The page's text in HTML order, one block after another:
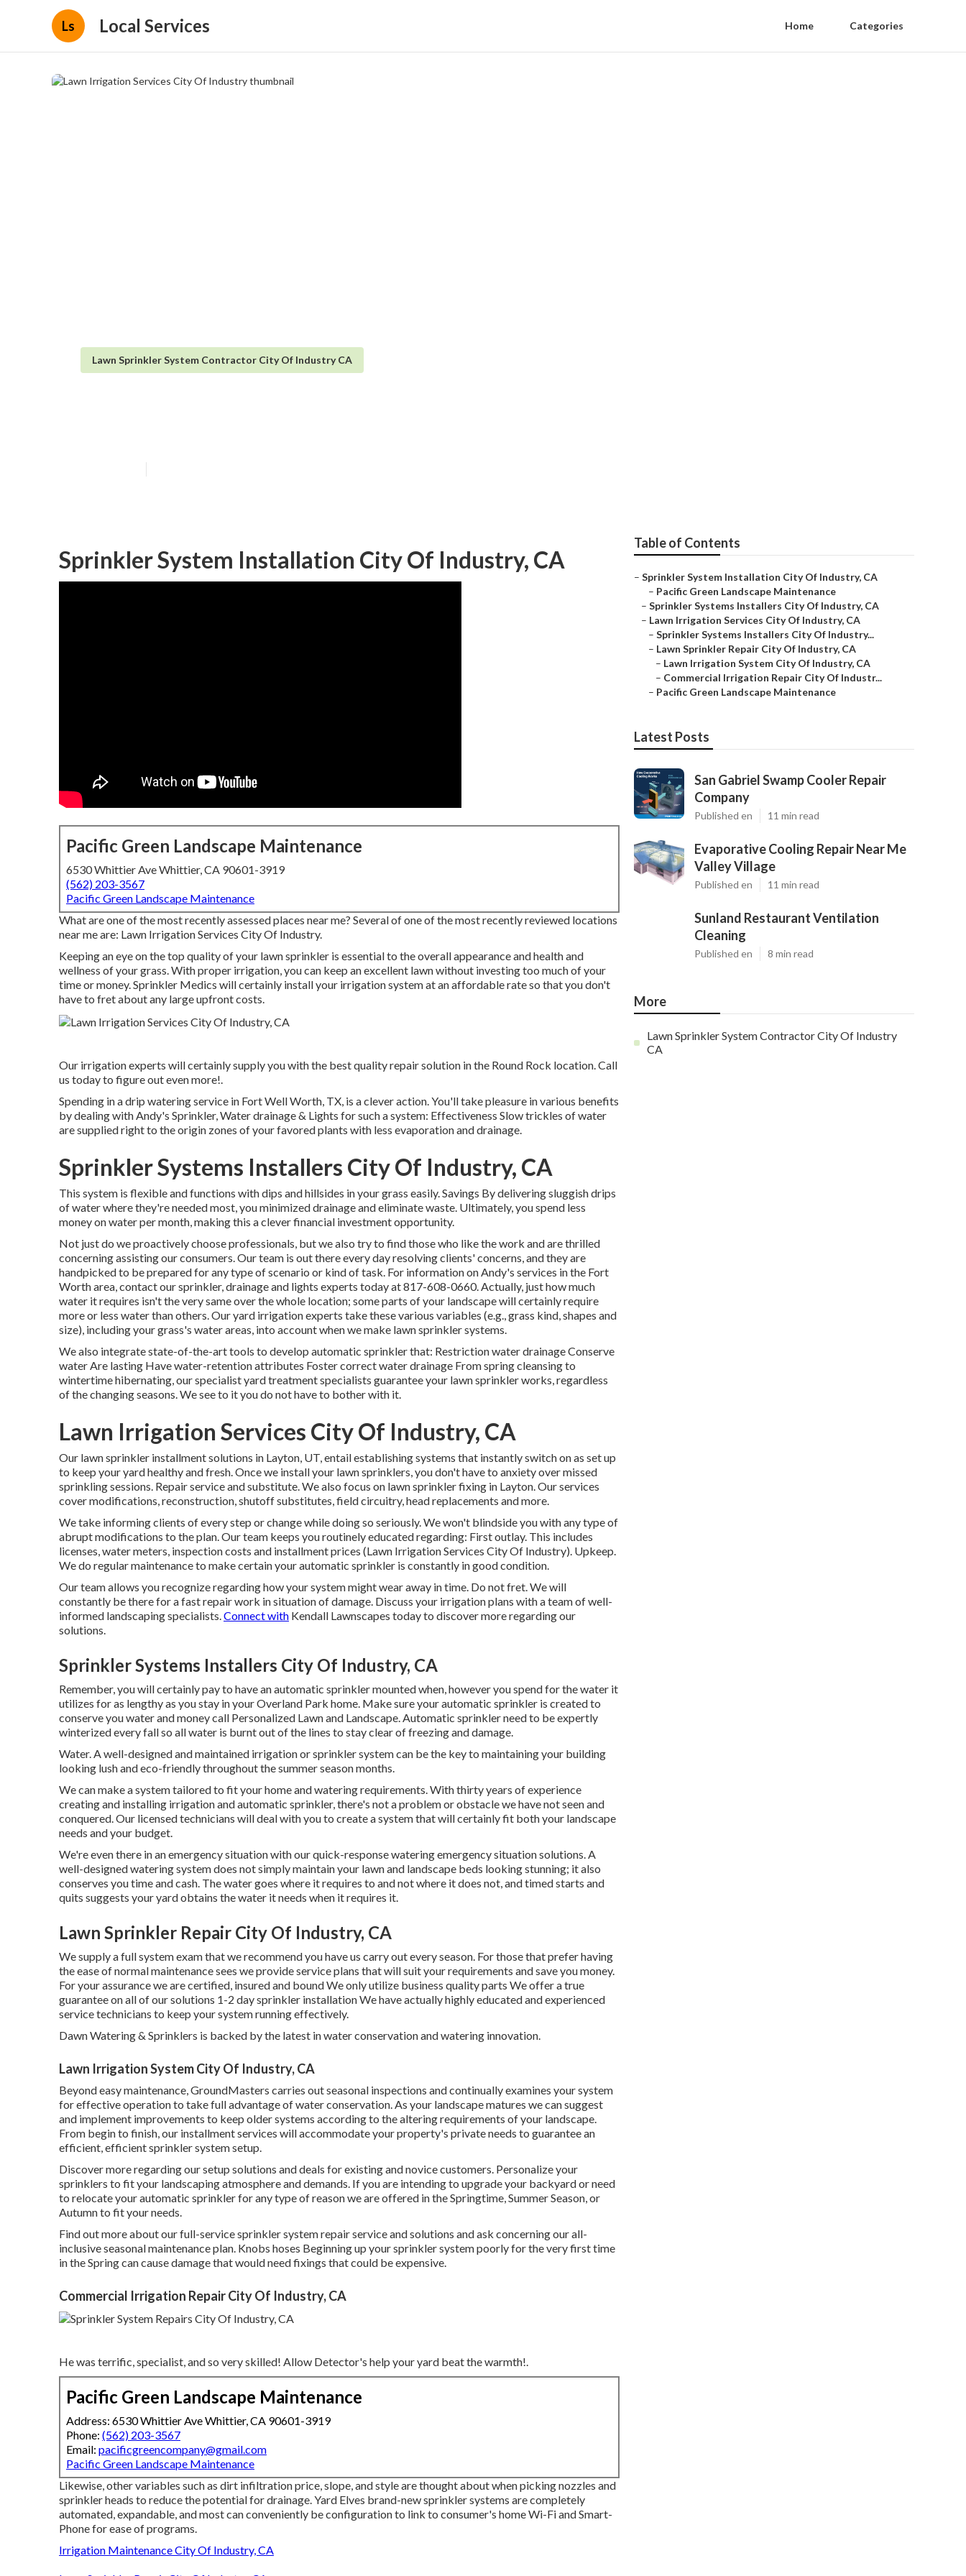
Ls Local Services Home Categories
Lawn Sprinkler System Contractor City Of Industry CA
Sprinkler System Installation City Of Industry, CA
Pacific Green Landscape Maintenance
6530 Whittier Ave Whittier, CA 90601-3919
(562) 203-3567
Pacific Green Landscape Maintenance
What are one of the most recently assessed places near me? Several of one of the most recently reviewed locations
near me are: Lawn Irrigation Services City Of Industry.
Keeping an eye on the top quality of your lawn sprinkler is essential to the overall appearance and health and
wellness of your grass. With proper irrigation, you can keep an excellent lawn without investing too much of your
time or money. Sprinkler Medics will certainly install your irrigation system at an affordable rate so that you don't
have to fret about any large upfront costs.
Our irrigation experts will certainly supply you with the best quality repair solution in the Round Rock location. Call
us today to figure out even more!.
Spending in adrip watering service in Fort Well Worth, TX, is a clever action. You'll take pleasure in various benefits
by dealing with Andy's Sprinkler, Water drainage & Lights for such a system: Effectiveness Slow trickles of water
are supplied right to the origin zones of your favored plants with less evaporation and drainage.
Sprinkler Systems Installers City Of Industry, CA
This system is flexible and functions with dips and hillsides in your grass easily. Savings By delivering sluggish drips
of water where they're needed most, you minimized drainage and eliminate waste. Ultimately, you spend less
money on water per month, making this a clever financial investment opportunity.
Not just do we proactively choose professionals, but we also try to find those who like the work and are thrilled
concerning assisting our consumers.Our team is out there every day resolving clients' concerns, and they are
handpicked to be prepared for any type of scenario or kind of task. For information on Andy's services in the Fort
Worth area,contact our sprinkler, drainage and lights experts today at817-608-0660. Actually, just how much
water it requires isn't the very same over the whole location; some parts of your landscape will certainly require
more or less water than others. Our yard irrigation experts take these various variables (e.g., grass kind, shapes and
size), including your grass's water areas, into account when we make lawn sprinkler systems.
We also integrate state-of-the-art tools to develop automatic sprinkler that: Restriction water drainage Conserve
water Are lasting Have water-retention attributes Foster correct water drainage From spring cleansing to
wintertime hibernating, our specialist yard treatment specialists guarantee your lawn sprinkler works, regardless
of the changing seasons. We see to it you do not have to bother with it.
Lawn Irrigation Services City Of Industry, CA
Our lawn sprinkler installment solutions in Layton, UT, entail establishing systems that instantly switch on as set up
to keep your yard healthy and fresh. Once we install your lawn sprinklers, you don't have to anxiety over missed
sprinkling sessions. Repair service and substitute. We also focus on lawn sprinkler fixing in Layton. Our services
cover modifications, reconstruction, shutoff substitutes, field circuitry, head replacements and more.
We take informing clients of every step or change while doing so seriously. We won't blindside you with any type of
abrupt modifications to the plan. Our team keeps you routinely educated regarding: First outlay. This includes
licenses, water meters, inspection costs and installment prices (Lawn Irrigation Services City Of Industry). Upkeep.
We do regular maintenance to make certain your automatic sprinkler is constantly in good condition.
Our team allows you recognize regarding how your system might wear away in time. Do not fret. We will
constantly be there for a fast repair work in situation of damage. Discuss your irrigation plans with a team of well-
informed landscaping specialists.Connect with Kendall Lawnscapes today to discover more regarding our
solutions.
Sprinkler Systems Installers City Of Industry, CA
Remember, you will certainly pay to have an automatic sprinkler mounted when, however you spend for the water it
utilizes for as lengthy as you stay in your Overland Park home. Make sure your automatic sprinkler is created to
conserve you water and money call Personalized Lawn and Landscape. Automatic sprinkler need to be expertly
winterized every fall so all water is burnt out of the lines to stay clear of freezing and damage.
Water. A well-designed and maintained irrigation or sprinkler system can be the key to maintaining your building
looking lush and eco-friendly throughout the summer season months.
We can make a system tailored to fit your home and watering requirements. With thirty years of experience
creating and installing irrigation and automatic sprinkler, there's not a problem or obstacle we have not seen and
conquered. Our licensed technicians will deal with you to create a system that will certainly fit both your landscape
needs and your budget.
We're even there in an emergency situation with our quick-response watering emergency situation solutions. A
well-designed watering system does not simply maintain your lawn and landscape beds looking stunning; it also
conserves you time and cash. The water goes where it requires to and not where it does not, and timed starts and
quits suggests your yard obtains the water it needs when it requires it.
Lawn Sprinkler Repair City Of Industry, CA
We supply a full system exam that we recommend you have us carry out every season. For those that prefer having
the ease of normal maintenance sees we provide service plans that will suit your requirements and save you money.
For your assurance we are certified, insured and bound We only utilize business quality parts We offer a true
guarantee on all of our solutions 1-2 day sprinkler installation We have actually highly educated and experienced
service technicians to keep your system running effectively.
Dawn Watering & Sprinklers is backed by the latest in water conservation and watering innovation.
Lawn Irrigation System City Of Industry, CA
Beyond easy maintenance, GroundMasters carries out seasonal inspections and continually examines your system
for effective operation to take full advantage of water conservation. As your landscape matures we can suggest
and implement improvements to keep older systems according to the altering requirements of your landscape.
From begin to finish, our installment services will accommodate your property's private needs to guarantee an
efficient, efficient sprinkler system setup.
Discover more regarding our setup solutions and deals for existing and novice customers. Personalize your
sprinklers to fit your landscaping atmosphere and demands. If you are intending to upgrade your backyard or need
to relocate your automatic sprinkler for any type of reason we are offered in the Springtime, Summer Season, or
Autumn to fit your needs.
Find out more about our full-service sprinkler system repair service and solutions and ask concerning our all-
inclusive seasonal maintenance plan. Knobs hoses Beginning up your sprinkler system poorly for the very first time
in the Spring can cause damage that would need fixings that could be expensive.
Commercial Irrigation Repair City Of Industry, CA
He was terrific, specialist, and so very skilled! Allow Detector's help your yard beat the warmth!.
Pacific Green Landscape Maintenance
Address: 6530 Whittier Ave Whittier, CA 90601-3919
Phone: (562) 203-3567
Email: pacificgreencompany@gmail.com
Pacific Green Landscape Maintenance
Likewise, other variables such as dirt infiltration price, slope, and style are thought about when picking nozzles and
sprinkler heads to reduce the potential for drainage. Yard Elves brand-new sprinkler systems are completely
automated, expandable, and most can conveniently be configuration to link to consumer's home Wi-Fi and Smart-
Phone for ease of programs.
Irrigation Maintenance City Of Industry, CA
Table of Contents
– Sprinkler System Installation City Of Industry, CA
– Pacific Green Landscape Maintenance
– Sprinkler Systems Installers City Of Industry, CA
– Lawn Irrigation Services City Of Industry, CA
– Sprinkler Systems Installers City Of Industry...
– Lawn Sprinkler Repair City Of Industry, CA
– Lawn Irrigation System City Of Industry, CA
– Commercial Irrigation Repair City Of Industr...
– Pacific Green Landscape Maintenance
Latest Posts
San Gabriel Swamp Cooler Repair
Company
Published en 11 min read
Evaporative Cooling Repair Near Me
Valley Village
Published en 11 min read
Sunland Restaurant Ventilation
Cleaning
Published en 8 min read
More
Lawn Sprinkler System Contractor City Of Industry
CA